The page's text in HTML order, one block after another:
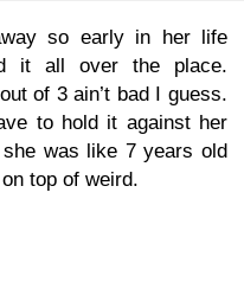
so early in her life
it all over the place.
of 3 ain’t bad I guess.
to hold it against her
was like 7 years old
top of weird.